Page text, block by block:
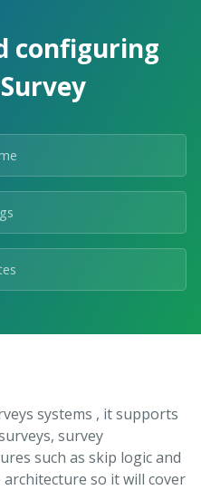
configuring
systems , it supports
survey
such as skip logic and
so it will cover